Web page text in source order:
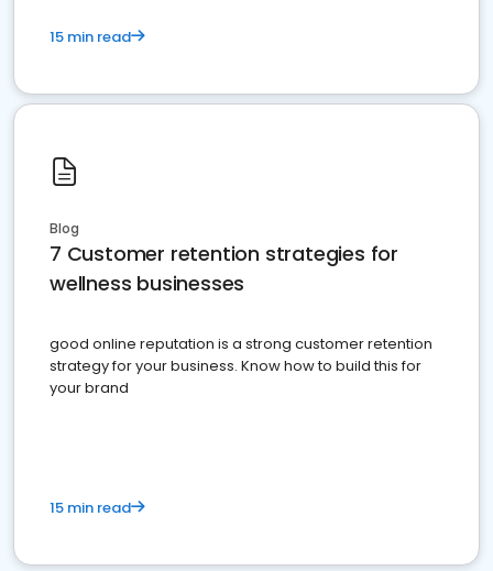
15 min read
Blog
7 Customer retention strategies for
wellness businesses
good online reputation is a strong customer retention
strategy for your business. Know how to build this for
your brand
15 min read